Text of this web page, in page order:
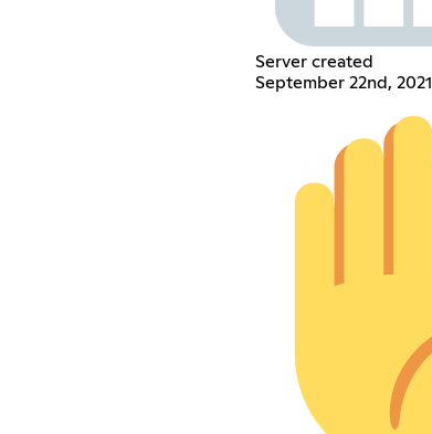
Server created
September 22nd, 2021